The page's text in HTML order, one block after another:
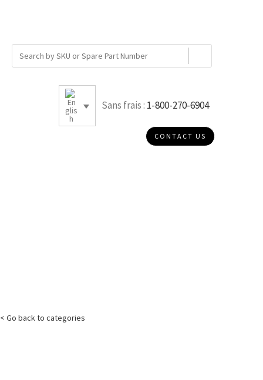
Sans frais : 1-800-270-6904
CONTACT US
< Go back to categories